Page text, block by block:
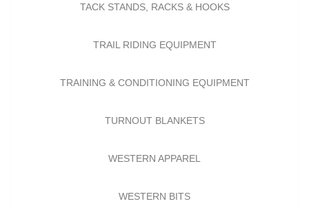
TACK STANDS, RACKS & HOOKS
TRAIL RIDING EQUIPMENT
TRAINING & CONDITIONING EQUIPMENT
TURNOUT BLANKETS
WESTERN APPAREL
WESTERN BITS